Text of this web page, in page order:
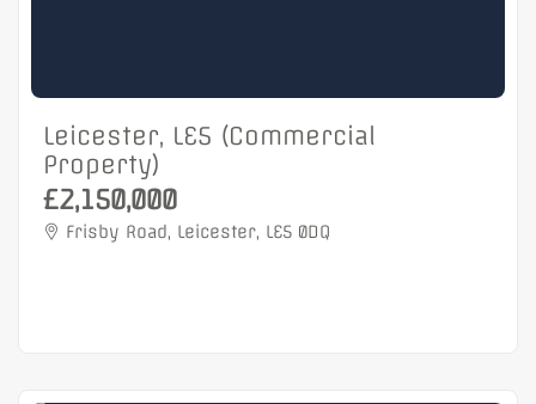
Leicester, LE5 (Commercial
Property)
£2,150,000
Frisby Road, Leicester, LE5 0DQ